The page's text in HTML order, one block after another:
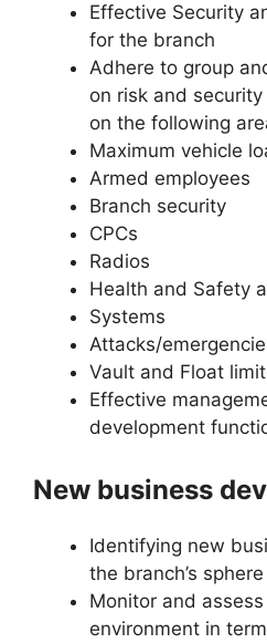
Effective Security
for the branch
Adhere to group
on risk and
on the following
Maximum vehicle
Armed employees
Branch security
CPCs
Radios
Health and Safety
Systems
Attacks/
Vault and Float
Effective
development
New business
Identifying new
the branch’s
Monitor and
environment in